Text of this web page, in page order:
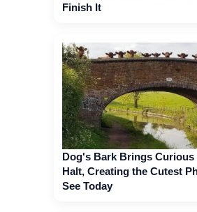
Finish It
Dog's Bark Brings Curious
Halt, Creating the Cutest
See Today